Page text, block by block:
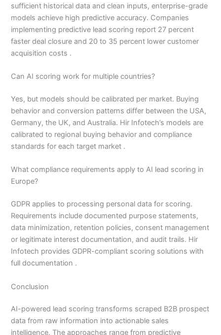
sufficient historical data and clean inputs, enterprise-grade
models achieve high predictive accuracy. Companies
implementing predictive lead scoring report 27 percent
faster deal closure and 20 to 35 percent lower customer
acquisition costs .
Can AI scoring work for multiple countries?
Yes, but models should be calibrated per market. Buying
behavior and conversion patterns differ between the USA,
Germany, the UK, and Australia. Hir Infotech’s models are
calibrated to regional buying behavior and compliance
standards for each target market .
What compliance requirements apply to AI lead scoring in
Europe?
GDPR applies to processing personal data for scoring.
Requirements include documented purpose statements,
data minimization, retention policies, consent management
or legitimate interest documentation, and audit trails. Hir
Infotech provides GDPR-compliant scoring solutions with
full documentation .
Conclusion
AI-powered lead scoring transforms scraped B2B prospect
data from raw information into actionable sales
intelligence. The approaches range from predictive